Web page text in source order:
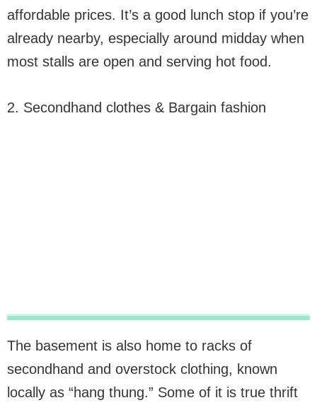
affordable prices. It’s a good lunch stop if you’re
already nearby, especially around midday when
most stalls are open and serving hot food.
2. Secondhand clothes & Bargain fashion
The basement is also home to racks of
secondhand and overstock clothing, known
locally as “hang thung.” Some of it is true thrift